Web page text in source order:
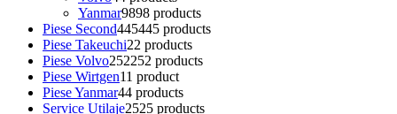
Yanmar9898 products
Piese Second445445 products
Piese Takeuchi22 products
Piese Volvo252252 products
Piese Wirtgen11 product
Piese Yanmar44 products
Service Utilaje2525 products